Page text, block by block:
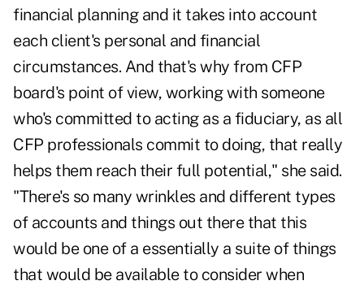
financial planning and it takes into account
each client's personal and financial
circumstances. And that's why from CFP
board's point of view, working with someone
who's committed to acting as a fiduciary, as all
CFP professionals commit to doing, that really
helps them reach their full potential," she said.
"There's so many wrinkles and different types
of accounts and things out there that this
would be one of a essentially a suite of things
that would be available to consider when